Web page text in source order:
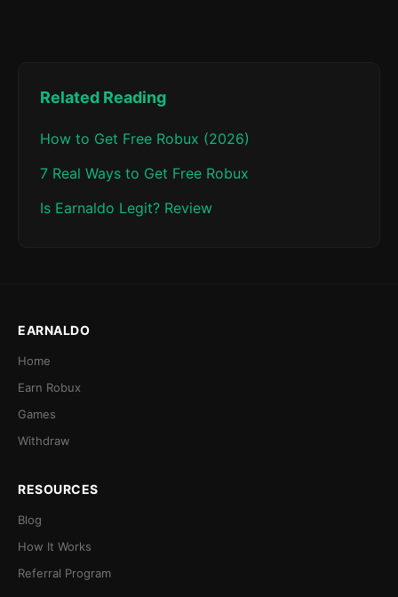
Related Reading
How to Get Free Robux (2026)
7 Real Ways to Get Free Robux
Is Earnaldo Legit? Review
EARNALDO
Home
Earn Robux
Games
Withdraw
RESOURCES
Blog
How It Works
Referral Program